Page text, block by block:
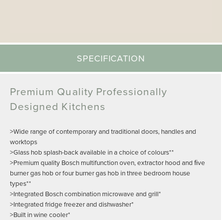
SPECIFICATION
Premium Quality Professionally
Designed Kitchens
>Wide range of contemporary and traditional doors, handles and
worktops
>Glass hob splash-back available in a choice of colours**
>Premium quality Bosch multifunction oven, extractor hood and ﬁve
burner gas hob or four burner gas hob in three bedroom house
types**
>Integrated Bosch combination microwave and grill*
>Integrated fridge freezer and dishwasher*
>Built in wine cooler*